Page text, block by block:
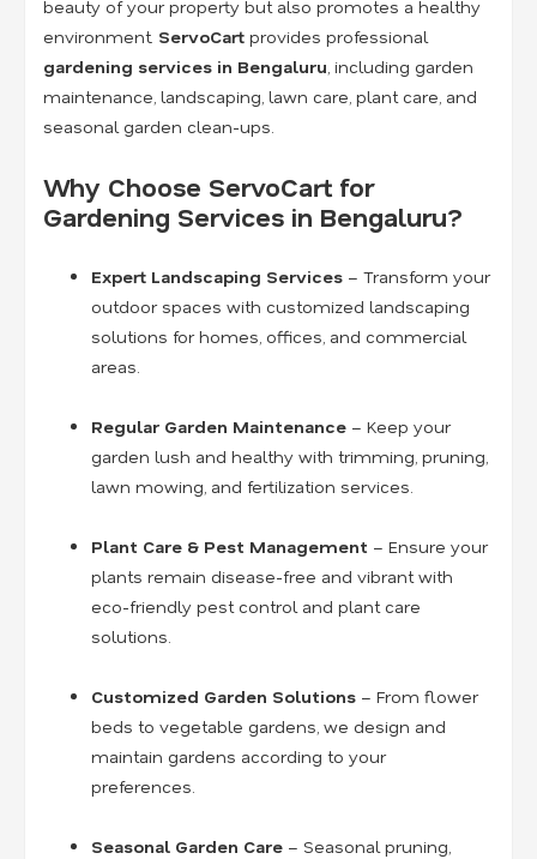
beauty of your property but also promotes a healthy
environment. ServoCart provides professional
gardening services in Bengaluru , including garden
maintenance, landscaping, lawn care, plant care, and
seasonal garden clean-ups.
Why Choose ServoCart for
Gardening Services in Bengaluru?
Expert Landscaping Services – Transform your
outdoor spaces with customized landscaping
solutions for homes, offices, and commercial
areas.
Regular Garden Maintenance – Keep your
garden lush and healthy with trimming, pruning,
lawn mowing, and fertilization services.
Plant Care & Pest Management – Ensure your
plants remain disease-free and vibrant with
eco-friendly pest control and plant care
solutions.
Customized Garden Solutions – From flower
beds to vegetable gardens, we design and
maintain gardens according to your
preferences.
Seasonal Garden Care – Seasonal pruning,